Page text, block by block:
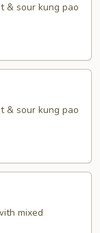
& sour kung pao
& sour kung pao
mixed